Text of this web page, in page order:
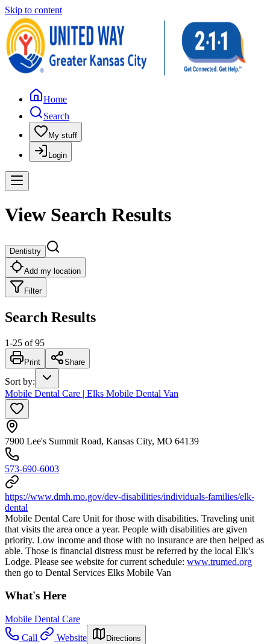
Skip to content
Home
Search
My stuff
Login
View Search Results
Dentistry
Add my location
Filter
Search Results
1-25 of 95
Print Share
Sort by:
Mobile Dental Care | Elks Mobile Dental Van
7900 Lee's Summit Road, Kansas City, MO 64139
573-690-6003
https://www.dmh.mo.gov/dev-disabilities/individuals-families/elk-
dental
Mobile Dental Care Unit for those with disabilities. Traveling unit
that visits the area once a year. People with disabilities are given
priority. Low income and those with no insurance are then helped as
able. Those is financial distress must be referred by the local Elk's
Lodge. Please see website for current schedule: www.trumed.org
then go to Dental Services Elks Mobile Van
What's Here
Mobile Dental Care
Call
Website Directions